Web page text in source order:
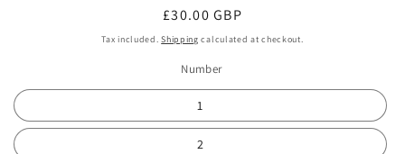
Regular
price
£30.00 GBP
Tax included.Shipping calculated at checkout.
Number
1
2